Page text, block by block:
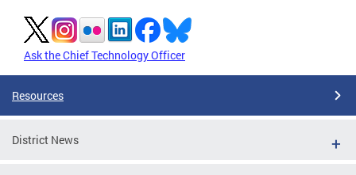
Ask the Chief Technology Officer
Resources
District News